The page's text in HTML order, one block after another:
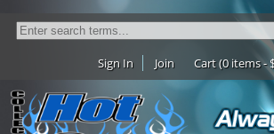
Sign In Join Cart (0 items -